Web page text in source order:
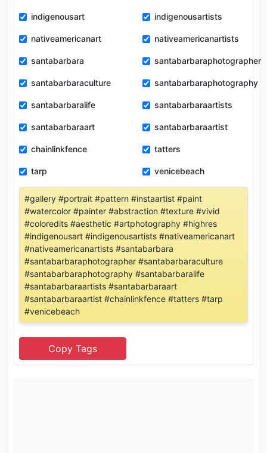
indigenousart indigenousartists
nativeamericanart nativeamericanartists
santabarbara santabarbaraphotographer
santabarbaraculture santabarbaraphotography
santabarbaralife santabarbaraartists
santabarbaraart santabarbaraartist
chainlinkfence tatters
tarp venicebeach
#gallery #portrait #pattern #instaartist #paint
#watercolor #painter #abstraction #texture #vivid
#coloredits #aesthetic #artphotography #highres
#indigenousart #indigenousartists #nativeamericanart
#nativeamericanartists #santabarbara
#santabarbaraphotographer #santabarbaraculture
#santabarbaraphotography #santabarbaralife
#santabarbaraartists #santabarbaraart
#santabarbaraartist #chainlinkfence #tatters #tarp
#venicebeach